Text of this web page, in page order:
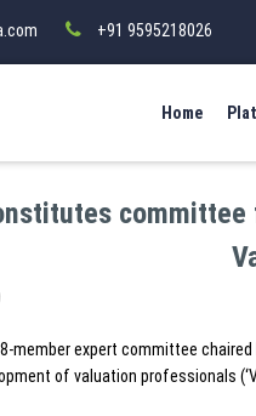
+91 9595218026
Home
member expert committee
of valuation professionals